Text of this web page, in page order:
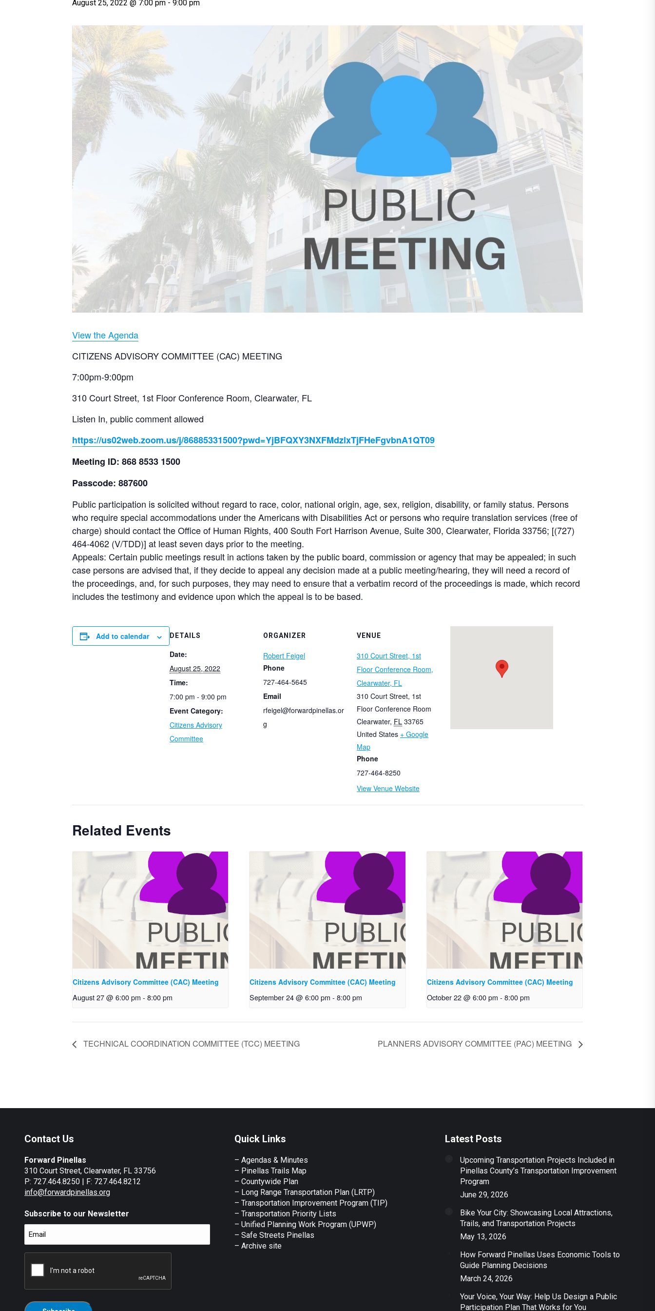
August 25, 2022 @ 7:00 pm - 9:00 pm
View the Agenda
CITIZENS ADVISORY COMMITTEE (CAC) MEETING
7:00pm-9:00pm
310 Court Street, 1st Floor Conference Room, Clearwater, FL
Listen In, public comment allowed
https://us02web.zoom.us/j/86885331500?pwd=YjBFQXY3NXFMdzlxTjFHeFgvbnA1QT09
Meeting ID: 868 8533 1500
Passcode: 887600
Public participation is solicited without regard to race, color, national origin, age, sex, religion, disability, or family status. Persons
who require special accommodations under the Americans with Disabilities Act or persons who require translation services (free of
charge) should contact the Office of Human Rights, 400 South Fort Harrison Avenue, Suite 300, Clearwater, Florida 33756; [(727)
464-4062 (V/TDD)] at least seven days prior to the meeting.
Appeals: Certain public meetings result in actions taken by the public board, commission or agency that may be appealed; in such
case persons are advised that, if they decide to appeal any decision made at a public meeting/hearing, they will need a record of
the proceedings, and, for such purposes, they may need to ensure that a verbatim record of the proceedings is made, which record
includes the testimony and evidence upon which the appeal is to be based.
Add to calendar DETAILS
Date:
August 25, 2022
Time:
7:00 pm - 9:00 pm
Event Category:
Citizens Advisory
Committee
ORGANIZER
Robert Feigel
Phone
727-464-5645
Email
rfeigel@forwardpinellas.or
g
VENUE
310 Court Street, 1st
Floor Conference Room,
Clearwater, FL
310 Court Street, 1st
Floor Conference Room
Clearwater, FL 33765
United States + Google
Map
Phone
727-464-8250
View Venue Website
Related Events
Citizens Advisory Committee (CAC) Meeting
August 27 @ 6:00 pm - 8:00 pm
Citizens Advisory Committee (CAC) Meeting
September 24 @ 6:00 pm - 8:00 pm
Citizens Advisory Committee (CAC) Meeting
October 22 @ 6:00 pm - 8:00 pm
TECHNICAL COORDINATION COMMITTEE (TCC) MEETING PLANNERS ADVISORY COMMITTEE (PAC) MEETING
Contact Us
Forward Pinellas
310 Court Street, Clearwater, FL 33756
P: 727.464.8250 | F: 727.464.8212
info@forwardpinellas.org
Subscribe to our Newsletter
Email
Quick Links
– Agendas & Minutes
– Pinellas Trails Map
– Countywide Plan
– Long Range Transportation Plan (LRTP)
– Transportation Improvement Program (TIP)
–Transportation Priority Lists
– Unified Planning Work Program (UPWP)
– Safe Streets Pinellas
–Archive site
Latest Posts
Upcoming Transportation Projects Included in
Pinellas County’s Transportation Improvement
Program
June 29, 2026
Bike Your City: Showcasing Local Attractions,
Trails, and Transportation Projects
May 13, 2026
How Forward Pinellas Uses Economic Tools to
Guide Planning Decisions
March 24, 2026
Your Voice, Your Way: Help Us Design a Public
Participation Plan That Works for You